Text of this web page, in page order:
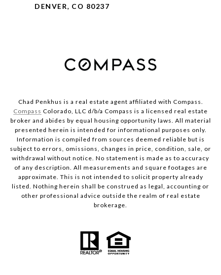
DENVER, CO 80237
Chad Penkhus is a real estate agent affiliated with Compass.
Compass Colorado, LLC d/b/a Compass is a licensed real estate
broker and abides by equal housing opportunity laws. All material
presented herein is intended for informational purposes only.
Information is compiled from sources deemed reliable but is
subject to errors, omissions, changes in price, condition, sale, or
withdrawal without notice. No statement is made as to accuracy
of any description. All measurements and square footages are
approximate. This is not intended to solicit property already
listed. Nothing herein shall be construed as legal, accounting or
other professional advice outside the realm of real estate
brokerage.